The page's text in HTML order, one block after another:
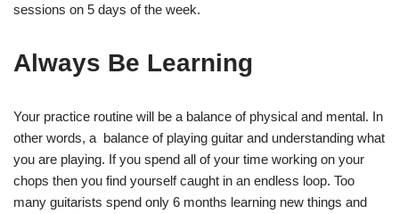
sessions on 5 days of the week.
Always Be Learning
Your practice routine will be a balance of physical and mental. In
other words, a balance of playing guitar and understanding what
you are playing. If you spend all of your time working on your
chops then you find yourself caught in an endless loop. Too
many guitarists spend only 6 months learning new things and